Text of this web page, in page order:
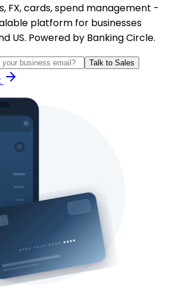
FX, cards, spend management -
platform for businesses
US. Powered by Banking Circle.
Talk to Sales